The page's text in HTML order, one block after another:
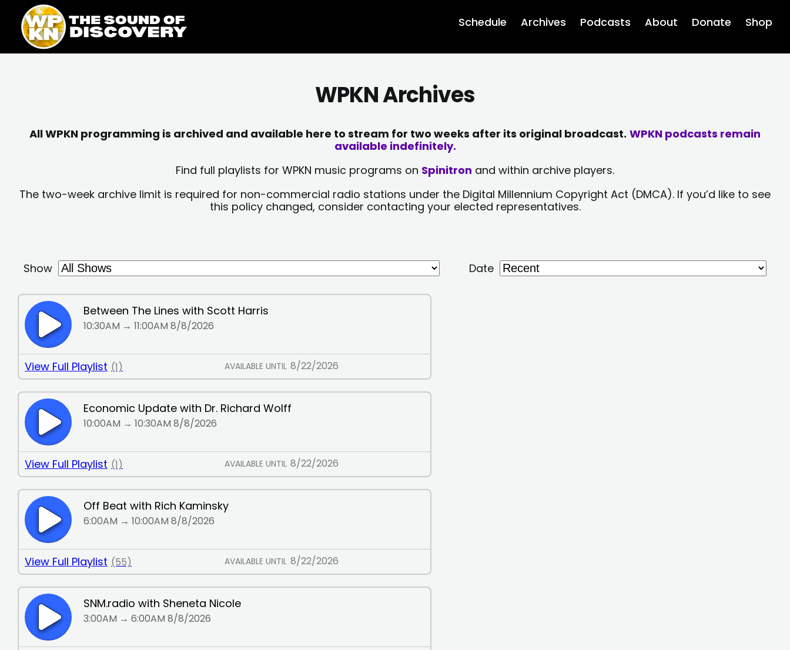
content
content
Schedule Archives Podcasts About Donate Shop
WPKN Archives
All WPKN programming is archived and available here to stream for two weeks after its original broadcast. WPKN podcasts remain
available indefinitely.
Find full playlists for WPKN music programs on Spinitron and within archive players.
The two-week archive limit is required for non-commercial radio stations under the Digital Millennium Copyright Act (DMCA). If you’d like to see
this policy changed, consider contacting your elected representatives.